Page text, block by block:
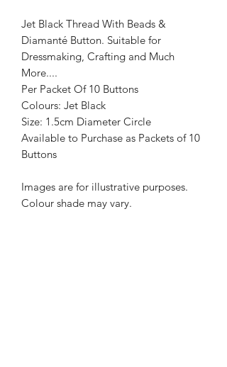
Jet Black Thread With Beads &
Diamanté Button. Suitable for
Dressmaking, Crafting and Much
More....
Per Packet Of 10 Buttons
Colours: Jet Black
Size: 1.5cm Diameter Circle
Available to Purchase as Packets of 10
Buttons
Images are for illustrative purposes.
Colour shade may vary.